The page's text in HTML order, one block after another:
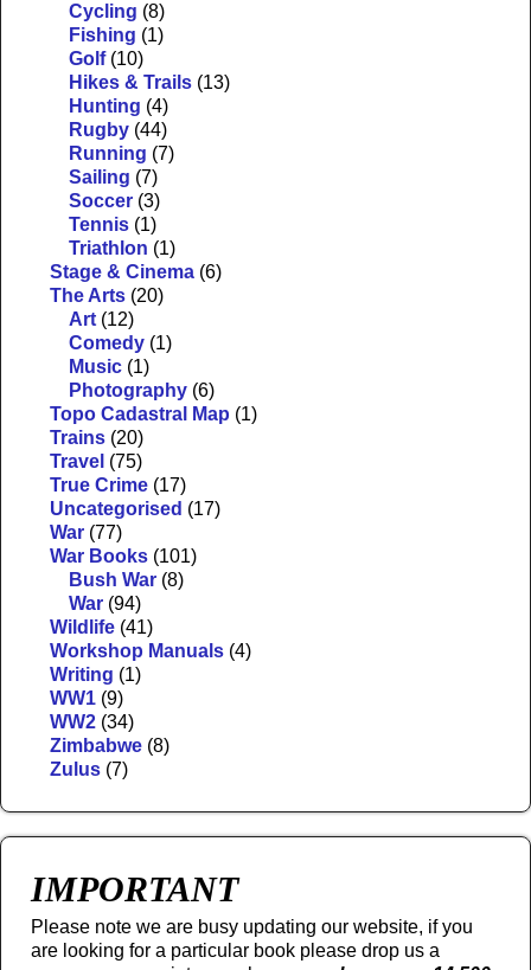
Cycling (8)
Fishing (1)
Golf (10)
Hikes & Trails (13)
Hunting (4)
Rugby (44)
Running (7)
Sailing (7)
Soccer (3)
Tennis (1)
Triathlon (1)
Stage & Cinema (6)
The Arts (20)
Art (12)
Comedy (1)
Music (1)
Photography (6)
Topo Cadastral Map (1)
Trains (20)
Travel (75)
True Crime (17)
Uncategorised (17)
War (77)
War Books (101)
Bush War (8)
War (94)
Wildlife (41)
Workshop Manuals (4)
Writing (1)
WW1 (9)
WW2 (34)
Zimbabwe (8)
Zulus (7)
IMPORTANT
Please note we are busy updating our website, if you
are looking for a particular book please drop us a